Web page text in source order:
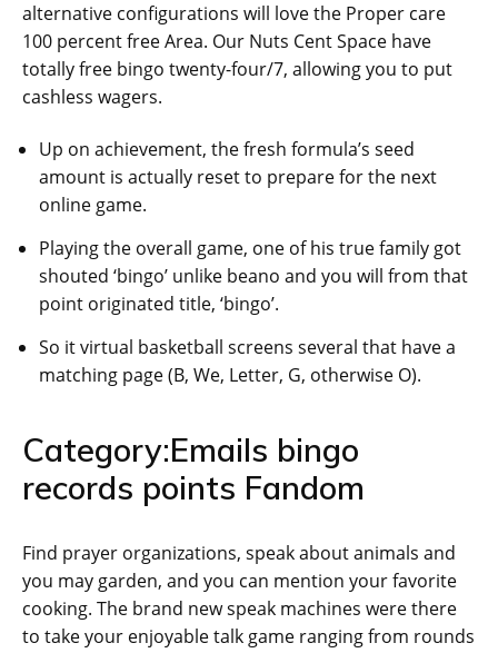
alternative configurations will love the Proper care
100 percent free Area. Our Nuts Cent Space have
totally free bingo twenty-four/7, allowing you to put
cashless wagers.
Up on achievement, the fresh formula’s seed
amount is actually reset to prepare for the next
online game.
Playing the overall game, one of his true family got
shouted ‘bingo’ unlike beano and you will from that
point originated title, ‘bingo’.
So it virtual basketball screens several that have a
matching page (B, We, Letter, G, otherwise O).
Category:Emails bingo
records points Fandom
Find prayer organizations, speak about animals and
you may garden, and you can mention your favorite
cooking. The brand new speak machines were there
to take your enjoyable talk game ranging from rounds